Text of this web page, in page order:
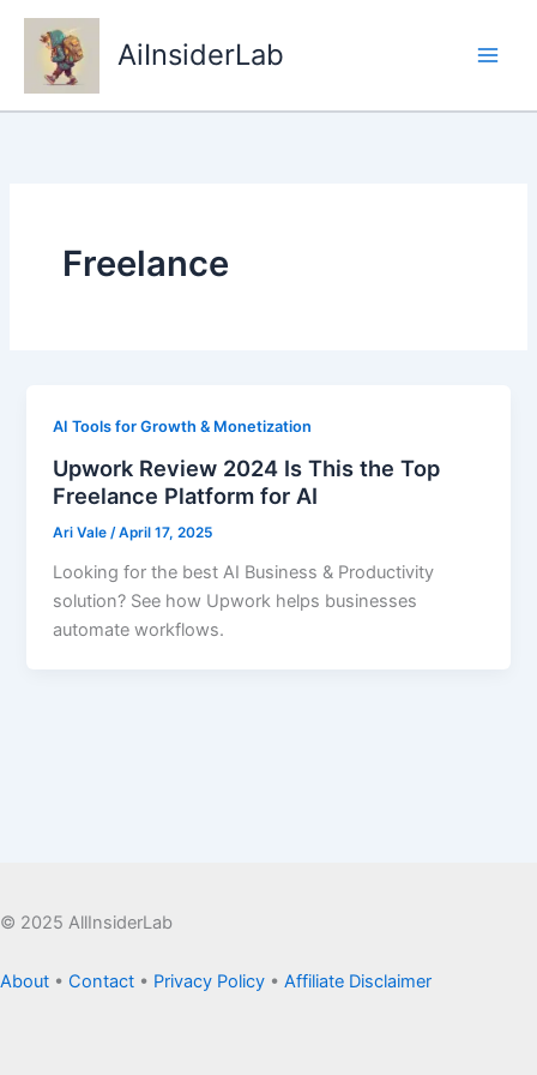
Skip
content
AiInsiderLab
Freelance
AI Tools for Growth & Monetization
Upwork Review 2024 Is This the Top
Freelance Platform for AI
Ari Vale /April 17, 2025
Looking for the best AI Business & Productivity
solution? See how Upwork helps businesses
automate workflows.
© 2025 AllInsiderLab
About • Contact • Privacy Policy • Affiliate Disclaimer